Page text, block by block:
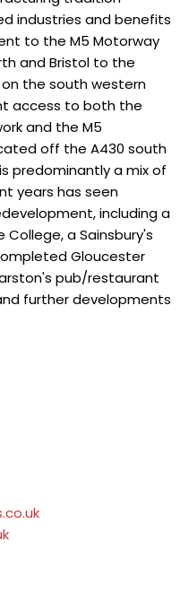
industries and benefits
to the M5 Motorway
and Bristol to the
on the south western
access to both the
and the M5
off the A430 south
predominantly a mix of
years has seen
including a
a Sainsbury's
Gloucester
pub/restaurant
further developments